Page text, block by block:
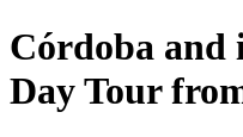
Córdoba and
Day Tour